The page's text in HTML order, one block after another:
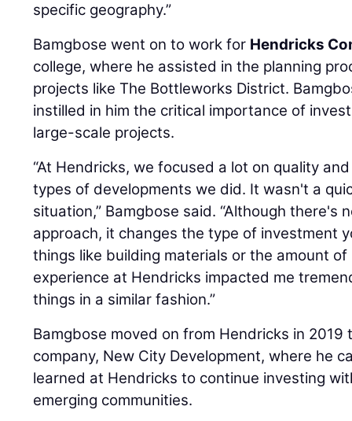
specific geography.”
Bamgbose went on to work for Hendricks
college, where he assisted in the planning
projects like The Bottleworks District.
instilled in him the critical importance of
large-scale projects.
“At Hendricks, we focused a lot on quality
types of developments we did. It wasn't a
situation,” Bamgbose said. “Although there's
approach, it changes the type of investment
things like building materials or the amount
experience at Hendricks impacted me
things in a similar fashion.”
Bamgbose moved on from Hendricks in
company, New City Development, where he
learned at Hendricks to continue investing
emerging communities.